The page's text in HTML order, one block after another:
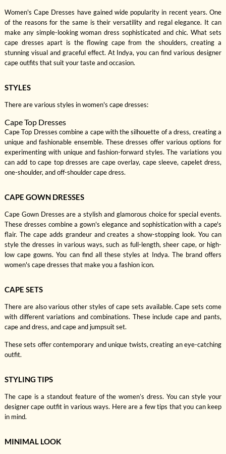
Women's Cape Dresses have gained wide popularity in recent years. One
of the reasons for the same is their versatility and regal elegance. It can
make any simple-looking woman dress sophisticated and chic. What sets
cape dresses apart is the flowing cape from the shoulders, creating a
stunning visual and graceful effect. At Indya, you can find various designer
cape outfits that suit your taste and occasion.
STYLES
There are various styles in women's cape dresses:
Cape Top Dresses
Cape Top Dresses combine a cape with the silhouette of a dress, creating a
unique and fashionable ensemble. These dresses offer various options for
experimenting with unique and fashion-forward styles. The variations you
can add to cape top dresses are cape overlay, cape sleeve, capelet dress,
one-shoulder, and off-shoulder cape dress.
CAPE GOWN DRESSES
Cape Gown Dresses are a stylish and glamorous choice for special events.
These dresses combine a gown's elegance and sophistication with a cape's
flair. The cape adds grandeur and creates a show-stopping look. You can
style the dresses in various ways, such as full-length, sheer cape, or high-
low cape gowns. You can find all these styles at Indya. The brand offers
women's cape dresses that make you a fashion icon.
CAPE SETS
There are also various other styles of cape sets available. Cape sets come
with different variations and combinations. These include cape and pants,
cape and dress, and cape and jumpsuit set.
These sets offer contemporary and unique twists, creating an eye-catching
outfit.
STYLING TIPS
The cape is a standout feature of the women’s dress. You can style your
designer cape outfit in various ways. Here are a few tips that you can keep
in mind.
MINIMAL LOOK